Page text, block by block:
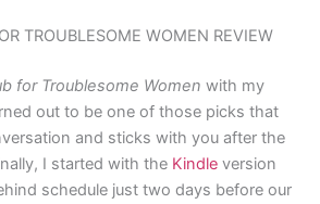
TROUBLESOME WOMEN REVIEW
for Troublesome Women with my
out to be one of those picks that
and sticks with you after the
I started with the Kindle version
schedule just two days before our